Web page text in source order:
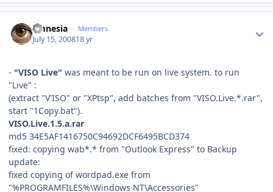
amnesia Members
July 15, 200818 yr
- "VISO Live" was meant to be run on live system. to run
"Live" :
(extract "V'ISO" or "XPtsp", add batches from "VISO.Live.*.rar",
start "1Copy.bat").
VISO.Live.1.5.a.rar
md5 34E5AF1416750C94692DCF6495BCD374
fixed: copying wab*.* from "Outlook Express" to Backup
update:
fixed copying of wordpad.exe from
"%PROGRAMFILES%\Windows NT\Accessories"